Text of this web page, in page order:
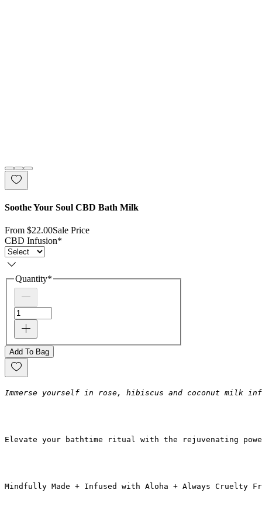
Soothe Your Soul CBD Bath Milk
From $22.00Sale Price
CBD Infusion*
Quantity*
Add To Bag
Immerse yourself in rose, hibiscus and coconut milk
Elevate your bathtime ritual with the rejuvenating
Mindfully Made + Infused with Aloha + Always Cruelty